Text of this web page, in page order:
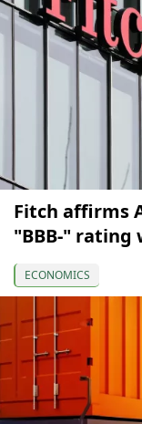
Fitch affirms
"BBB-"
ECONOMICS